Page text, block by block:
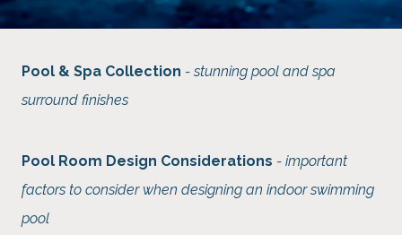
Pool & Spa Collection - stunning pool and spa
surround finishes
Pool Room Design Considerations - important
factors to consider when designing an indoor swimming
pool